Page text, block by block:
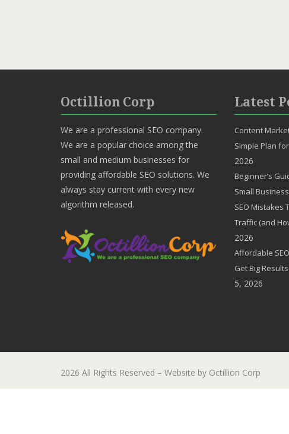
Octillion Corp
We are a professional SEO company.
We are a popular choice among the
small and medium businesses for
providing affordable SEO solutions. We
always stay current with every new
algorithm released.
Latest
Content
Simple Plan
2026
Beginner’s
Small Business
SEO Mistakes
Traffic (and
2026
Affordable
Get Big
5, 2026
2026 All Rights Reserved – Website by Octillion Corp